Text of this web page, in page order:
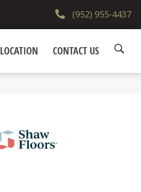
(952) 955-4437
LOCATION CONTACT US